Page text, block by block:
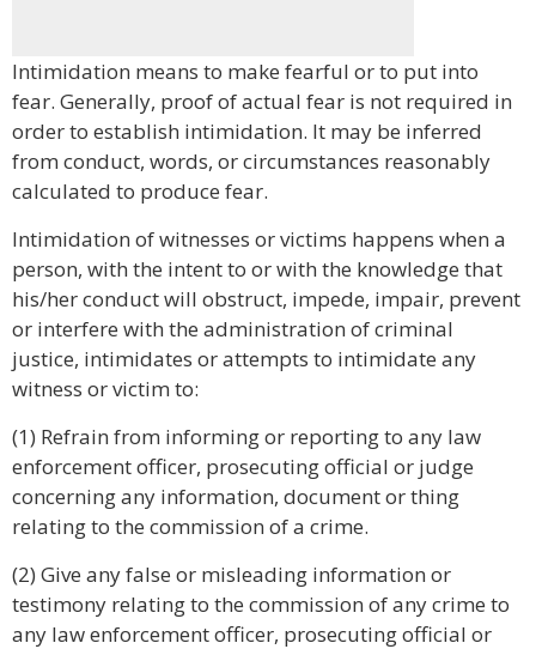
Intimidation means to make fearful or to put into
fear. Generally, proof of actual fear is not required in
order to establish intimidation. It may be inferred
from conduct, words, or circumstances reasonably
calculated to produce fear.
Intimidation of witnesses or victims happens when a
person, with the intent to or with the knowledge that
his/her conduct will obstruct, impede, impair, prevent
or interfere with the administration of criminal
justice, intimidates or attempts to intimidate any
witness or victim to:
(1) Refrain from informing or reporting to any law
enforcement officer, prosecuting official or judge
concerning any information, document or thing
relating to the commission of a crime.
(2) Give any false or misleading information or
testimony relating to the commission of any crime to
any law enforcement officer, prosecuting official or